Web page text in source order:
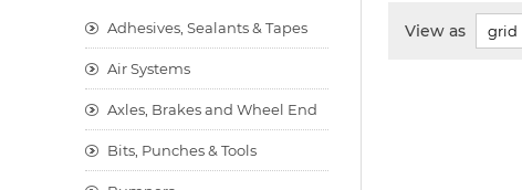
View as
Adhesives, Sealants & Tapes
Air Systems
Axles, Brakes and Wheel End
Bits, Punches & Tools